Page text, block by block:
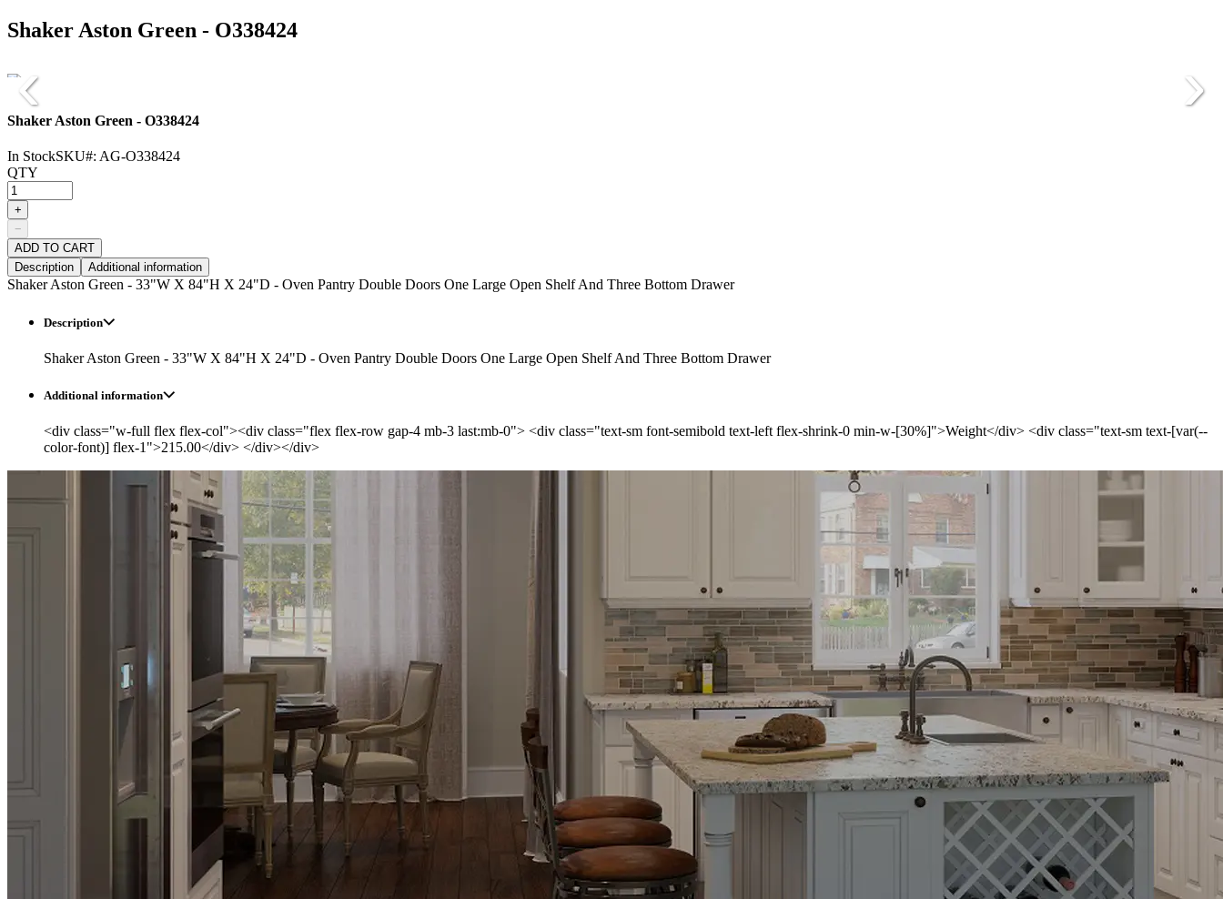
Shaker Aston Green - O338424
Shaker Aston Green - O338424
In StockSKU#: AG-O338424
QTY
+
−
ADD TO CART
Description
Additional information
Shaker Aston Green - 33"W X 84"H X 24"D - Oven Pantry Double Doors One Large Open Shelf And Three Bottom Drawer
Description
Shaker Aston Green - 33"W X 84"H X 24"D - Oven Pantry Double Doors One Large Open Shelf And Three Bottom Drawer
Additional information
<div class="w-full flex flex-col"><div class="flex flex-row gap-4 mb-3 last:mb-0"> <div class="text-sm font-semibold text-left flex-shrink-0 min-w-[30%]">Weight</div> <div class="text-sm text-[var(--
color-font)] flex-1">215.00</div> </div></div>